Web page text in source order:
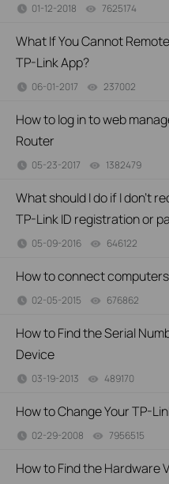
01-12-2018 7625174
What If You Cannot
TP-Link App?
06-01-2017 237002
How to log in to web
Router
05-23-2017 1382479
What should I do if I don’t
TP-Link ID registration or
05-09-2016 646122
How to connect
02-05-2015 676862
How to Find the Serial
Device
03-19-2013 489170
How to Change Your TP-
02-29-2008 7956515
How to Find the Hardware